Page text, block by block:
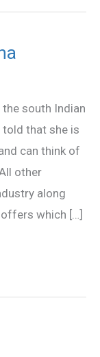
south Indian
told that she is
can think of
other
along
which […]